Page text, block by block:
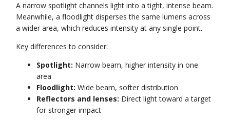
A narrow spotlight channels light into a tight, intense beam.
Meanwhile, a floodlight disperses the same lumens across
a wider area, which reduces intensity at any single point.
Key differences to consider:
Spotlight: Narrow beam, higher intensity in one
area
Floodlight: Wide beam, softer distribution
Reflectors and lenses: Direct light toward a target
for stronger impact